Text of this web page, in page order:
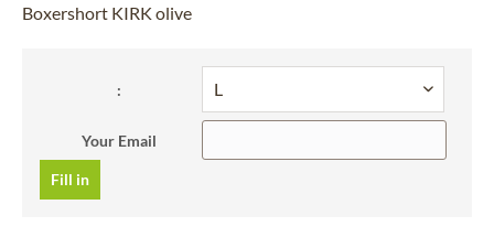
Boxershort KIRK olive
:
Your Email
Fill in